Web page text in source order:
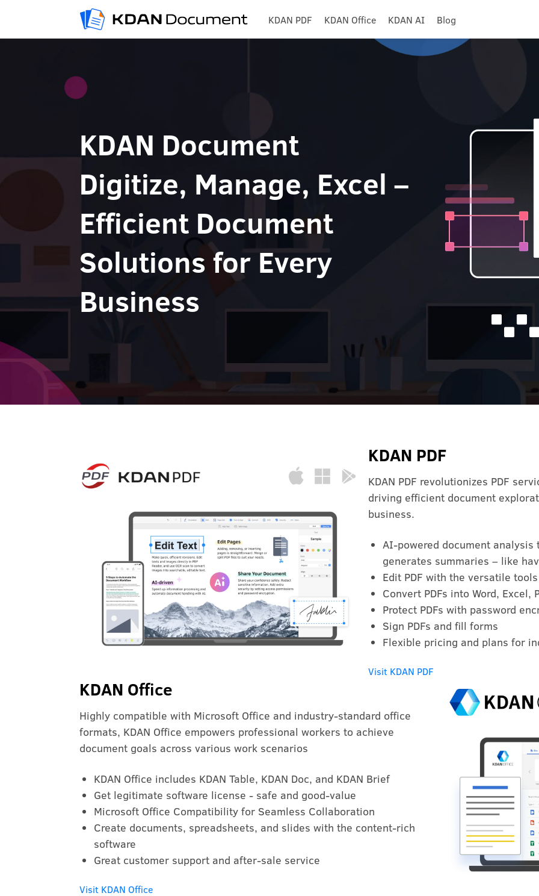
KDAN PDF KDAN Office KDAN AI Blog
KDAN Document
Digitize, Manage, Excel –
Efficient Document
Solutions for Every
Business
KDAN PDF
KDAN PDF revolutionizes PDF
driving efficient document
business.
AI-powered document
generates summaries – like
Edit PDF with the versatile tools
Convert PDFs into Word, Excel,
Protect PDFs with password
Sign PDFs and fill forms
Flexible pricing and plans for
Visit KDAN PDF
KDAN Office
Highly compatible with Microsoft Office and industry-standard office
formats, KDAN Office empowers professional workers to achieve
document goals across various work scenarios
KDAN Office includes KDAN Table, KDAN Doc, and KDAN Brief
Get legitimate software license - safe and good-value
Microsoft Office Compatibility for Seamless Collaboration
Create documents, spreadsheets, and slides with the content-rich
software
Great customer support and after-sale service
Visit KDAN Office